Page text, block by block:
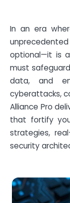
In an era
optional—it is
must
data, and
cyberattacks,
Alliance Pro
that fortify
strategies,
security